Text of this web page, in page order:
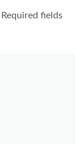
Required fields